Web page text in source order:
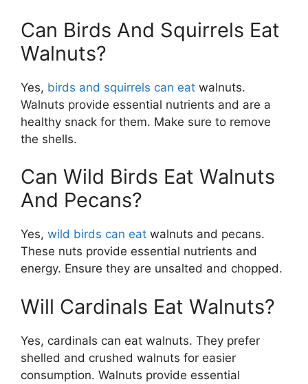
Can Birds And Squirrels Eat
Walnuts?
Yes, birds and squirrels can eat walnuts.
Walnuts provide essential nutrients and are a
healthy snack for them. Make sure to remove
the shells.
Can Wild Birds Eat Walnuts
And Pecans?
Yes, wild birds can eat walnuts and pecans.
These nuts provide essential nutrients and
energy. Ensure they are unsalted and chopped.
Will Cardinals Eat Walnuts?
Yes, cardinals can eat walnuts. They prefer
shelled and crushed walnuts for easier
consumption. Walnuts provide essential